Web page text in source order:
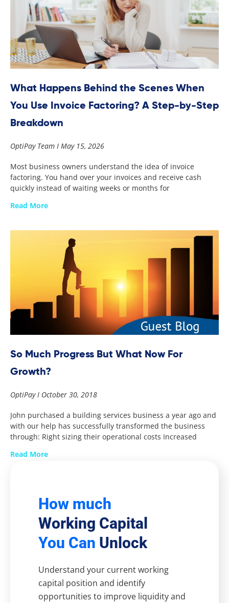
What Happens Behind the Scenes When
You Use Invoice Factoring? A Step-by-Step
Breakdown
OptiPay Team May 15, 2026
Most business owners understand the idea of invoice
factoring. You hand over your invoices and receive cash
quickly instead of waiting weeks or months for
Read More
So Much Progress But What Now For
Growth?
OptiPay October 30, 2018
John purchased a building services business a year ago and
with our help has successfully transformed the business
through: Right sizing their operational costs Increased
Read More
How much
Working Capital
You Can Unlock
Understand your current working
capital position and identify
opportunities to improve liquidity and